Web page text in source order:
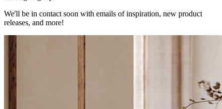
We'll be in contact soon with emails of inspiration, new product
releases, and more!